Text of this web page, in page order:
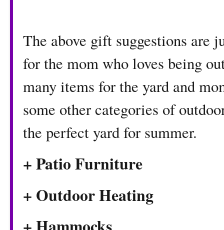
The above gift suggestions are
for the mom who loves being
many items for the yard and
some other categories of
the perfect yard for summer.
+ Patio Furniture
+ Outdoor Heating